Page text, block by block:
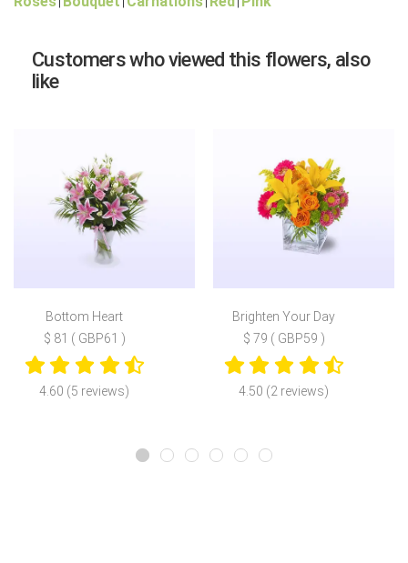
Customers who viewed this flowers, also
like
Bottom Heart
$ 81 ( GBP61 )
4.60 (5 reviews)
Brighten Your Day
$ 79 ( GBP59 )
4.50 (2 reviews)